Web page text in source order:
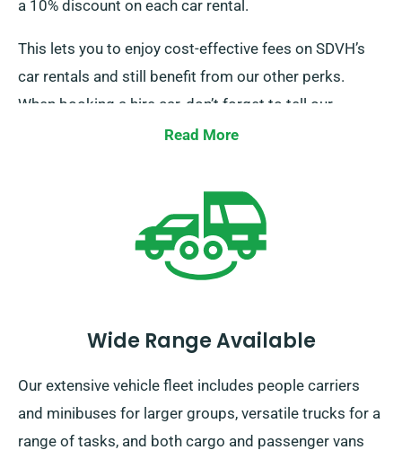
a 10% discount on each car rental.
This lets you to enjoy cost-effective fees on SDVH’s
car rentals and still benefit from our other perks.
When booking a hire car, don’t forget to tell our
representatives about your firm-backed insurance to
Read More
Wide Range Available
Our extensive vehicle fleet includes people carriers
and minibuses for larger groups, versatile trucks for a
range of tasks, and both cargo and passenger vans